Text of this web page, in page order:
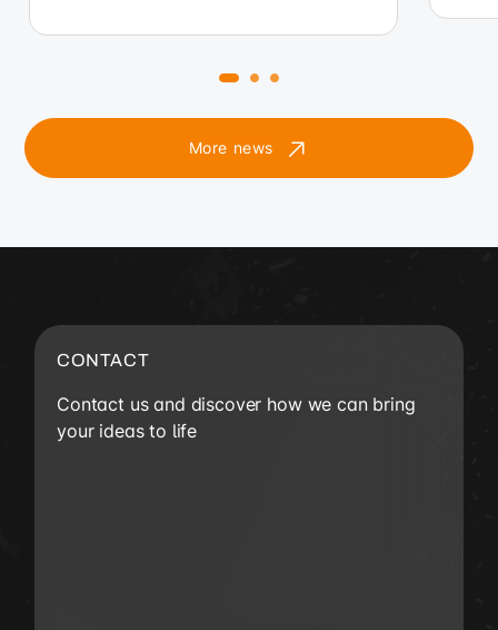
More news
CONTACT
Contact us and discover how we can bring
your ideas to life